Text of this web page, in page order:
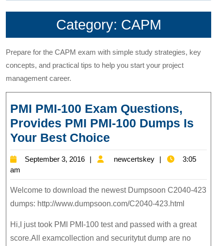
Category: CAPM
Prepare for the CAPM exam with simple study strategies, key
concepts, and practical tips to help you start your project
management career.
PMI PMI-100 Exam Questions,
Provides PMI PMI-100 Dumps Is
Your Best Choice
PMI-
100
Exam
Questions,
Provides
PMI
PMI-
September 3, 2016
September
2016
newcertskey newcertskey
3:05
am
Welcome to download the newest Dumpsoon C2040-423
dumps: http://www.dumpsoon.com/C2040-423.html
Hi,I just took PMI PMI-100 test and passed with a great
score.All examcollection and securitytut dump are no